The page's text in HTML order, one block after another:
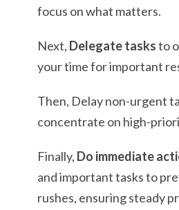
focus on what matters.
Next, Delegate tasksto
your time for important
Then, Delay non-urgent
concentrate on high-
Finally, Do immediate
and important tasks to
rushes, ensuring steady